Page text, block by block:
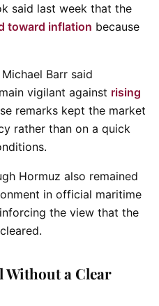
said last week that the
toward inflation because
Barr said
vigilant against rising
remarks kept the market
rather than on a quick
Hormuz also remained
in official maritime
the view that the
Without a Clear